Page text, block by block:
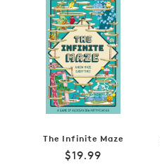
The Infinite Maze
Regular
$19.99